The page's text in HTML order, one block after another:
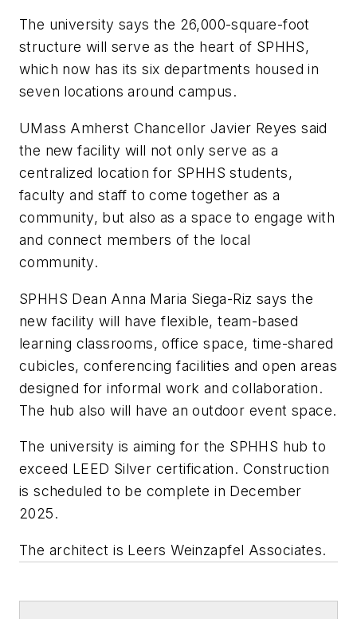
The university says the 26,000-square-foot
structure will serve as the heart of SPHHS,
which now has its six departments housed in
seven locations around campus.
UMass Amherst Chancellor Javier Reyes said
the new facility will not only serve as a
centralized location for SPHHS students,
faculty and staff to come together as a
community, but also as a space to engage with
and connect members of the local
community.
SPHHS Dean Anna Maria Siega-Riz says the
new facility will have flexible, team-based
learning classrooms, office space, time-shared
cubicles, conferencing facilities and open areas
designed for informal work and collaboration.
The hub also will have an outdoor event space.
The university is aiming for the SPHHS hub to
exceed LEED Silver certification. Construction
is scheduled to be complete in December
2025.
The architect is Leers Weinzapfel Associates.